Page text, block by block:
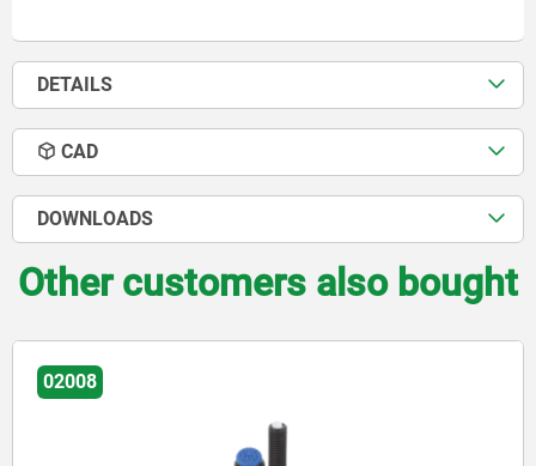
DETAILS
CAD
DOWNLOADS
Other customers also bought
02008